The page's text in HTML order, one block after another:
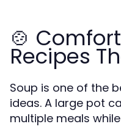
🍲
Recipes
Soup is one of the
ideas. A large pot
multiple meals